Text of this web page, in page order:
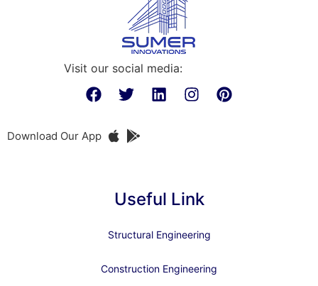
Visit our social media:
Download Our App
Useful Link
Structural Engineering
Construction Engineering